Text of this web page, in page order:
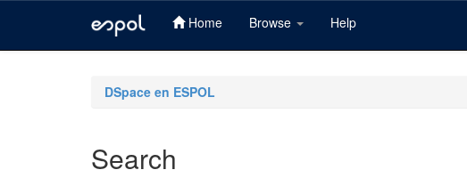
Home Browse Help
DSpace en ESPOL
Search